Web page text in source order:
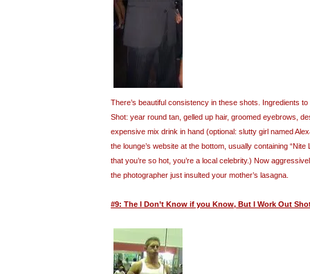
There’s beautiful consistency in these shots. Ingredients
Shot: year round tan, gelled up hair, groomed eyebrows,
expensive mix drink in hand (optional: slutty girl named
the lounge’s website at the bottom, usually containing “Nite
that you’re so hot, you’re a local celebrity.) Now
the photographer just insulted your mother’s lasagna.
#9: The I Don’t Know if you Know, But I Work Out